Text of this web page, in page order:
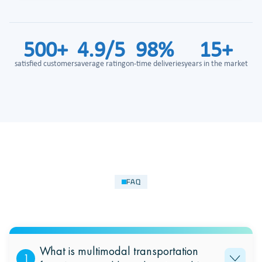
500+
satisfied customers
4.9/5
average rating
98%
on-time deliveries
15+
years in the market
FAQ
1
What is multimodal transportation